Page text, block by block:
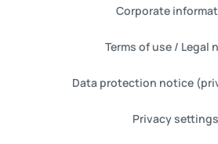
Corporate
Terms of use / Legal
Data protection notice
Privacy settings